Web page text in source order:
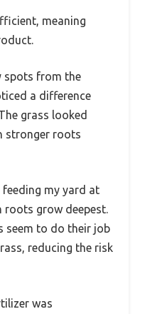
meaning
spots from the
a difference
grass looked
stronger roots
my yard at
grow deepest.
seem to do their job
reducing the risk
was